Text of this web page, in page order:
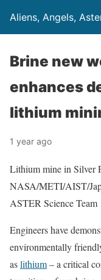
Aliens, Angels,
Brine new
enhances
lithium
1 year ago
Lithium mine in Silver
NASA/METI/AIST/
ASTER Science Team
Engineers have
environmentally
aslithium– a critical